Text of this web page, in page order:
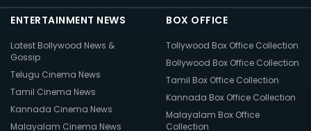
ENTERTAINMENT NEWS
Latest Bollywood News &
Gossip
Telugu Cinema News
Tamil Cinema News
Kannada Cinema News
Malayalam Cinema News
BOX OFFICE
Tollywood Box Office Collection
Bollywood Box Office Collection
Tamil Box Office Collection
Kannada Box Office Collection
Malayalam Box Office
Collection